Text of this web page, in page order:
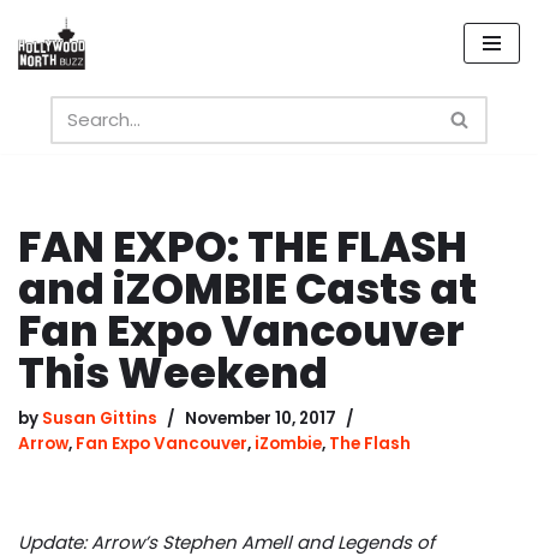
Skip
content
FAN EXPO: THE FLASH
and iZOMBIE Casts at
Fan Expo Vancouver
This Weekend
by Susan Gittins
November 10, 2017
Arrow, Fan Expo Vancouver, iZombie, The Flash
Update: Arrow’s Stephen Amell and Legends of